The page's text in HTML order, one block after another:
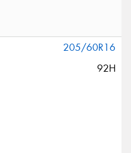
205/60R16
92H